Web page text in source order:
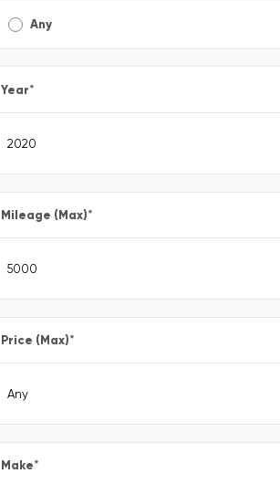
Any
Year*
Mileage (Max)*
Price (Max)*
Make*